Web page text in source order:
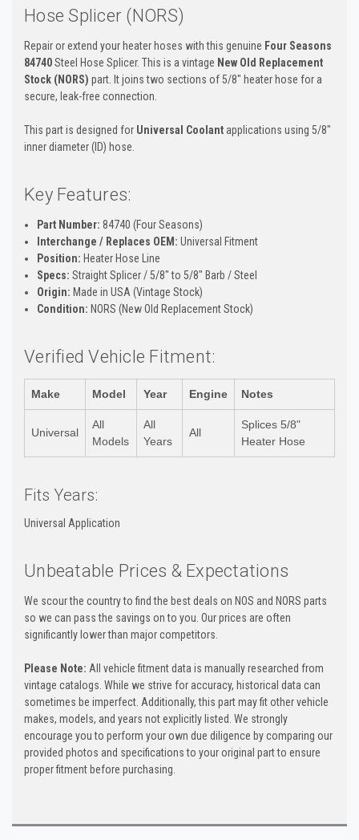
Hose Splicer (NORS)
Repair or extend your heater hoses with this genuine Four Seasons
84740Steel Hose Splicer. This is a vintage New Old Replacement
Stock (NORS) part. It joins two sections of 5/8" heater hose for a
secure, leak-free connection.
This part is designed for Universal Coolant applications using 5/8"
inner diameter (ID) hose.
Key Features:
Part Number: 84740 (Four Seasons)
Interchange / Replaces OEM: Universal Fitment
Position: Heater Hose Line
Specs: Straight Splicer / 5/8" to 5/8" Barb / Steel
Origin: Made in USA (Vintage Stock)
Condition: NORS (New Old Replacement Stock)
Verified Vehicle Fitment:
Make Model Year Engine Notes
Universal
All
Models
All
Years
All
Splices 5/8"
Heater Hose
Fits Years:
Universal Application
Unbeatable Prices & Expectations
We scour the country to find the best deals on NOS and NORS parts
so we can pass the savings on to you. Our prices are often
significantly lower than major competitors.
Please Note: All vehicle fitment data is manually researched from
vintage catalogs. While we strive for accuracy, historical data can
sometimes be imperfect. Additionally, this part may fit other vehicle
makes, models, and years not explicitly listed. We strongly
encourage you to perform your own due diligence by comparing our
provided photos and specifications to your original part to ensure
proper fitment before purchasing.